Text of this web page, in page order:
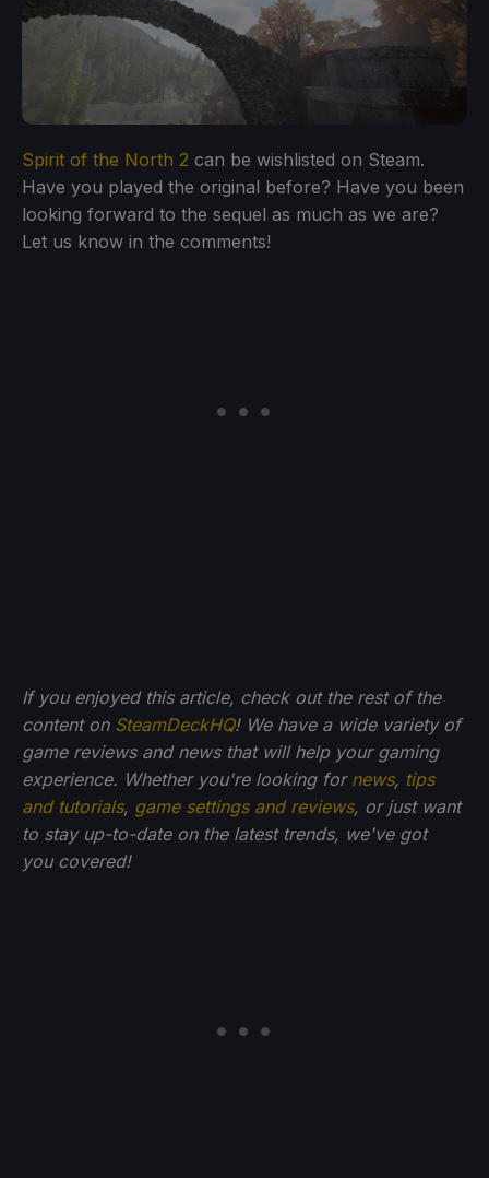
Spirit of the North 2 can be wishlisted on Steam.
Have you played the original before? Have you been
looking forward to the sequel as much as we are?
Let us know in the comments!
If you enjoyed this article, check out the rest of the
content on SteamDeckHQ! We have a wide variety of
game reviews and news that will help your gaming
experience. Whether you're looking for news, tips
and tutorials, game settings and reviews, or just want
to stay up-to-date on the latest trends, we've got
you covered!